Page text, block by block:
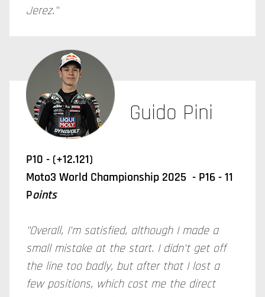
Jerez."
Guido Pini
P10 - (+12.121)
Moto3 World Championship 2025 - P16 - 11
Points
"Overall, I'm satisfied, although I made a
small mistake at the start. I didn't get off
the line too badly, but after that I lost a
few positions, which cost me the direct